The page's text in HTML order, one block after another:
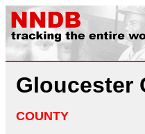
Gloucester
COUNTY